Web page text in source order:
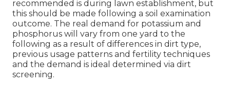
recommended is during lawn establishment, but
this should be made following a soil examination
outcome. The real demand for potassium and
phosphorus will vary from one yard to the
following as a result of differences in dirt type,
previous usage patterns and fertility techniques
and the demand is ideal determined via dirt
screening.